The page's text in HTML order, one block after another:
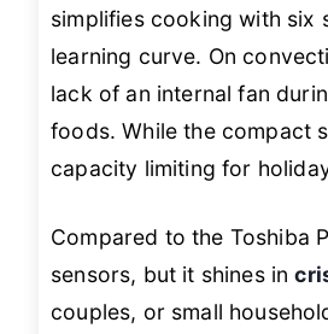
simplifies cooking with six
learning curve. On
lack of an internal fan
foods. While the compact
capacity limiting for
Compared to the Toshiba
sensors, but it shines in
couples, or small